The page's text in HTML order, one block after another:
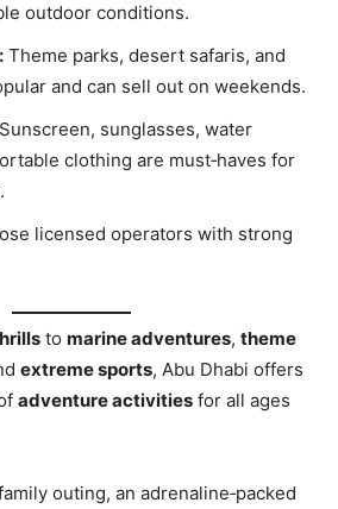
outdoor conditions.
Theme parks, desert safaris, and
and can sell out on weekends.
Sunscreen, sunglasses, water
clothing are must‑haves for
licensed operators with strong
to marine adventures, theme
extreme sports, Abu Dhabi offers
adventure activities for all ages
outing, an adrenaline‑packed